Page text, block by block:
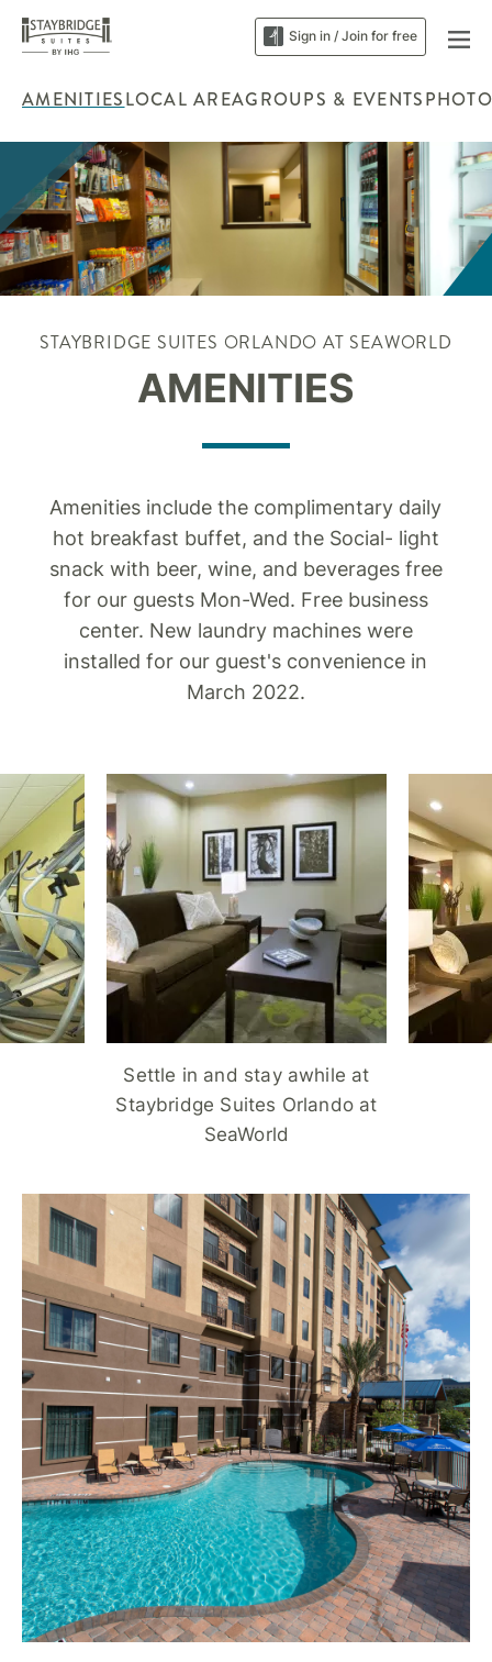
Sign in / Join for free
AMENITIESLOCAL AREAGROUPS & EVENTS
STAYBRIDGE SUITES ORLANDO AT SEAWORLD
AMENITIES
Amenities include the complimentary daily
hot breakfast buffet, and the Social- light
snack with beer, wine, and beverages free
for our guests Mon-Wed. Free business
center. New laundry machines were
installed for our guest's convenience in
March 2022.
Settle in and stay awhile at
Staybridge Suites Orlando at
SeaWorld